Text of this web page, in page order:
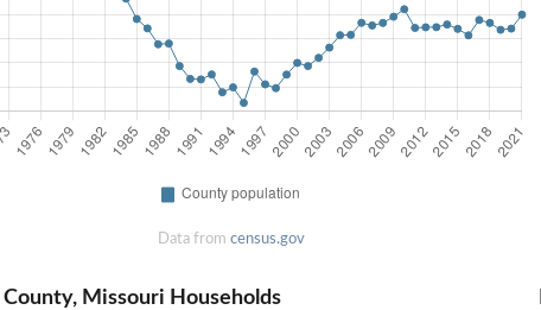
Data from census.gov
County, Missouri Households